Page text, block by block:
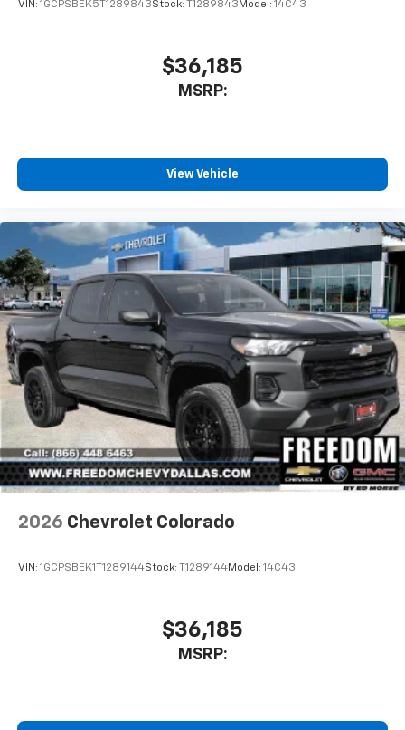
VIN: 1GCPSBEK5T1289843Stock: T1289843 Model: 14C43
$36,185
MSRP:
View Vehicle
2026 Chevrolet Colorado
VIN: 1GCPSBEK1T1289144Stock: T1289144Model: 14C43
$36,185
MSRP: